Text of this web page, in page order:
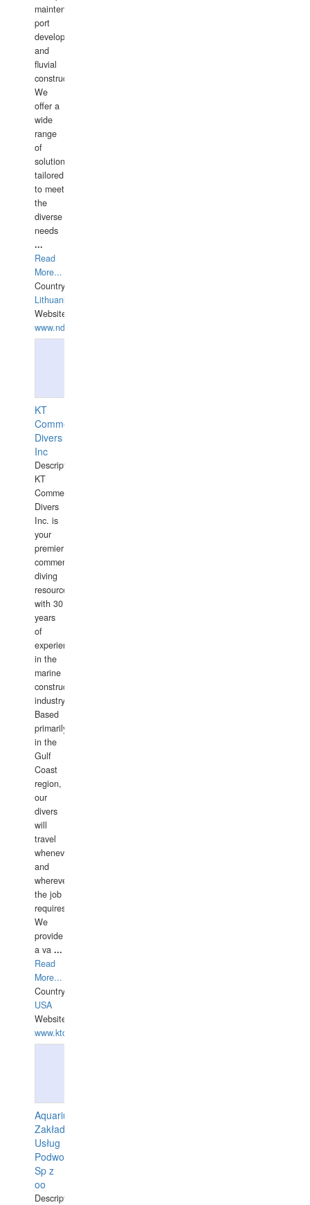
maintenance,
port
development,
and
fluvial
construction.
We
offer a
wide
range
of
solutions
tailored
to meet
the
diverse
needs
...
Read
More...
Country:
Lithuania
Website:
www.ndive.lt
KT
Commercial
Divers
Inc
Description:
KT
Commercial
Divers
Inc. is
your
premier
commercial
diving
resource
with 30
years
of
experience
in the
marine
construction
industry.
Based
primarily
in the
Gulf
Coast
region,
our
divers
will
travel
whenever
and
wherever
the job
requires.
We
provide
a va ...
Read
More...
Country:
USA
Website:
www.ktdivers.com
Aquarius
Zakład
Usług
Podwodnych
Sp z
oo
Description: